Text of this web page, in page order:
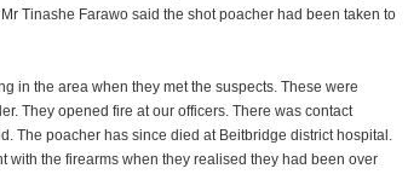
Tinashe Farawo said the shot poacher had been taken to
in the area when they met the suspects. These were
They opened fire at our officers. There was contact
The poacher has since died at Beitbridge district hospital.
with the firearms when they realised they had been over